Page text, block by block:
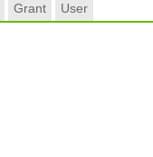
Grant User